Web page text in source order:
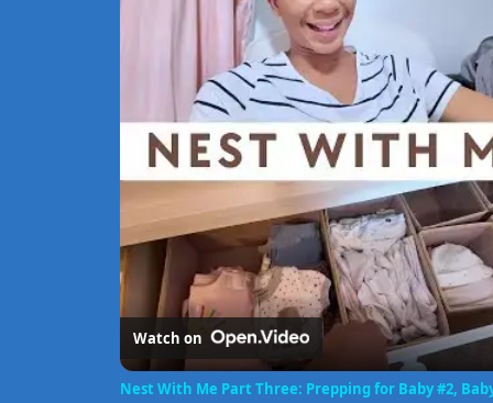
Watch on
Nest With Me Part Three: Prepping for Baby #2,